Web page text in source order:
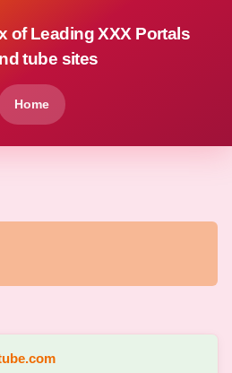
of Leading XXX Portals
tube sites
Home